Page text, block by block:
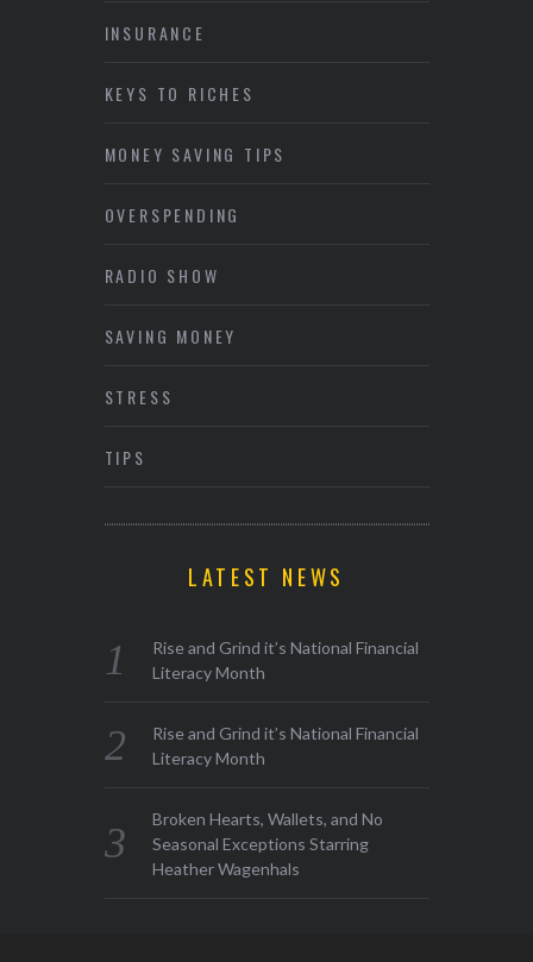
INSURANCE
KEYS TO RICHES
MONEY SAVING TIPS
OVERSPENDING
RADIO SHOW
SAVING MONEY
STRESS
TIPS
LATEST NEWS
Rise and Grind it’s National Financial
Literacy Month
Rise and Grind it’s National Financial
Literacy Month
Broken Hearts, Wallets, and No
Seasonal Exceptions Starring
Heather Wagenhals